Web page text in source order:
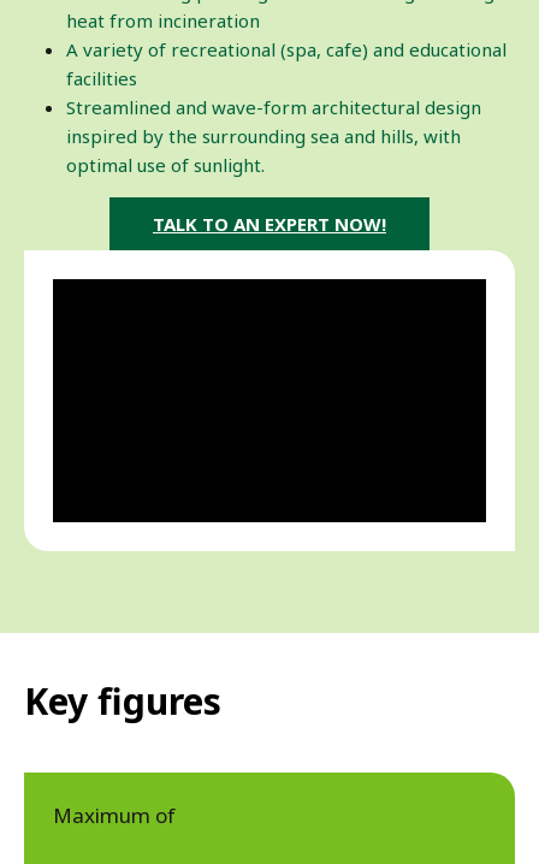
heat from incineration
A variety of recreational (spa, cafe) and educational
facilities
Streamlined and wave-form architectural design
inspired by the surrounding sea and hills, with
optimal use of sunlight.
TALK TO AN EXPERT NOW!
Maximum of
Key figures